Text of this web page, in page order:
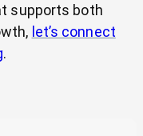
supports both
let’s connect
.